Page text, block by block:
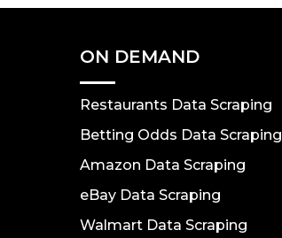
ON DEMAND
Restaurants Data Scraping
Betting Odds Data Scraping
Amazon Data Scraping
eBay Data Scraping
Walmart Data Scraping